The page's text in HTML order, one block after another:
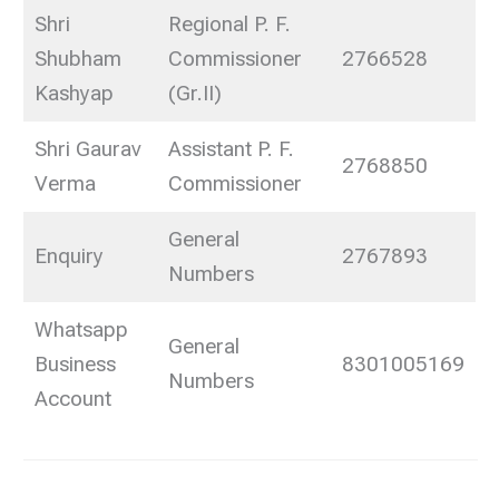
Shri
Shubham
Kashyap
Regional P. F.
Commissioner
(Gr.II)
2766528
Shri Gaurav
Verma
Assistant P. F.
Commissioner
2768850
Enquiry
General
Numbers
2767893
Whatsapp
Business
Account
General
Numbers
8301005169